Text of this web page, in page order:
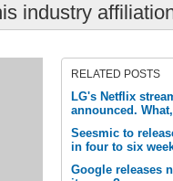
industry
RELATED POSTS
LG's Netflix
announced.
Seesmic to
in four to six
Google releases